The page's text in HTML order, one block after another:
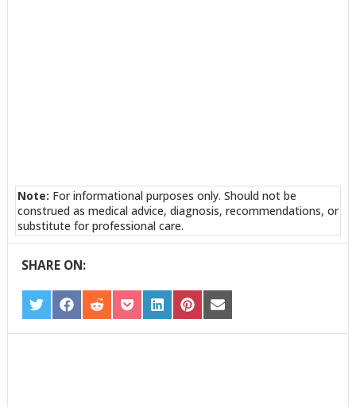
Note: For informational purposes only. Should not be
construed as medical advice, diagnosis, recommendations, or
substitute for professional care.
SHARE ON:
SHARE
ON
TWITTER
SHARE
ON
FACEBOOK
SHARE
ON
REDDIT
SHARE
ON
POCKET
SHARE
ON
LINKEDIN
SHARE
ON
PINTEREST
SHARE
ON
EMAIL